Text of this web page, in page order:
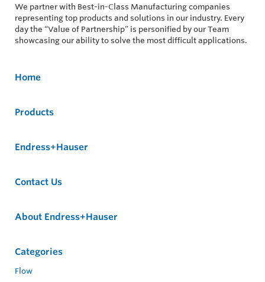
We partner with Best-in-Class Manufacturing companies
representing top products and solutions in our industry. Every
day the “Value of Partnership” is personified by our Team
showcasing our ability to solve the most difficult applications.
Home
Products
Endress+Hauser
Contact Us
About Endress+Hauser
Categories
Flow